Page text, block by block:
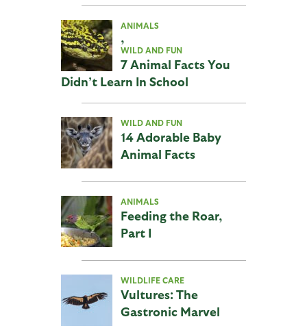
ANIMALS
,
WILD AND FUN
7 Animal Facts You
Didn’t Learn In School
WILD AND FUN
14 Adorable Baby
Animal Facts
ANIMALS
Feeding the Roar,
Part I
WILDLIFE CARE
Vultures: The
Gastronic Marvel